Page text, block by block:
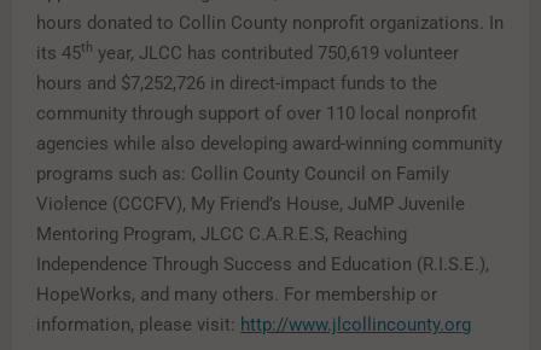
hours donated to Collin County nonprofit organizations. In
its 45th year, JLCC has contributed 750,619 volunteer
hours and $7,252,726 in direct-impact funds to the
community through support of over 110 local nonprofit
agencies while also developing award-winning community
programs such as: Collin County Council on Family
Violence (CCCFV), My Friend’s House, JuMP Juvenile
Mentoring Program, JLCC C.A.R.E.S, Reaching
Independence Through Success and Education (R.I.S.E.),
HopeWorks, and many others. For membership or
information, please visit: http://www.jlcollincounty.org